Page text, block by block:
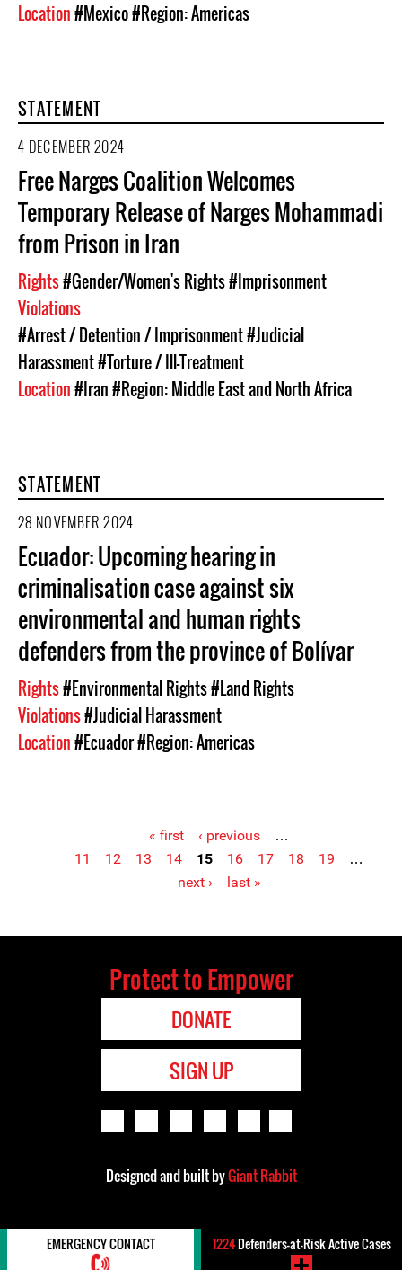
Location#Mexico#Region: Americas
STATEMENT
4 DECEMBER 2024
Free Narges Coalition Welcomes
Temporary Release of Narges Mohammadi
from Prison in Iran
Rights#Gender/Women's Rights#Imprisonment
Violations
#Arrest / Detention / Imprisonment#Judicial
Harassment#Torture / Ill-Treatment
Location#Iran#Region: Middle East and North Africa
STATEMENT
28 NOVEMBER 2024
Ecuador: Upcoming hearing in
criminalisation case against six
environmental and human rights
defenders from the province of Bolívar
Rights#Environmental Rights#Land Rights
Violations#Judicial Harassment
Location#Ecuador#Region: Americas
« first ‹ previous
…
11
12 13 14 15 16 17 18 19
…
next ›
last »
Protect to Empower
DONATE
SIGN UP
Designed and built byGiant Rabbit
EMERGENCY CONTACT 1224Defenders-at-Risk Active Cases